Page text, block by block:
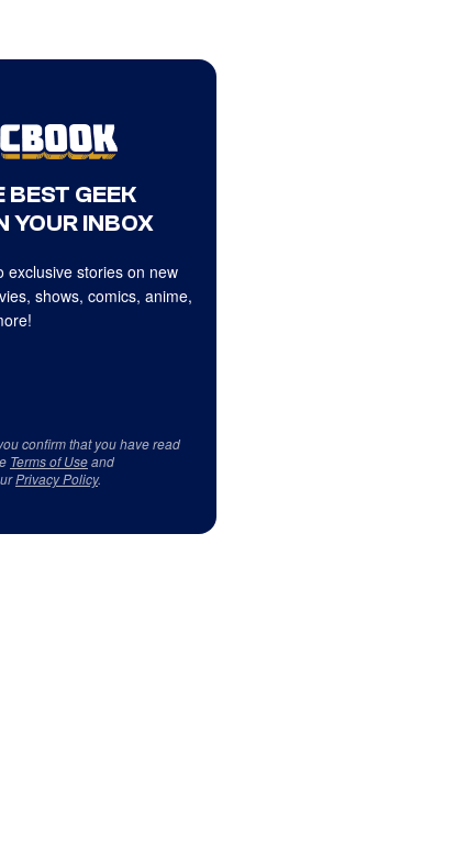
BEST GEEK
YOUR INBOX
exclusive stories on new
shows, comics, anime,
confirm that you have read
Terms of Useand
Privacy Policy.